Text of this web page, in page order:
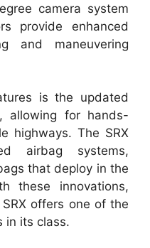
camera system
provide enhanced
and maneuvering
is the updated
allowing for hands-
highways. The SRX
airbag systems,
that deploy in the
these innovations,
offers one of the
in its class.